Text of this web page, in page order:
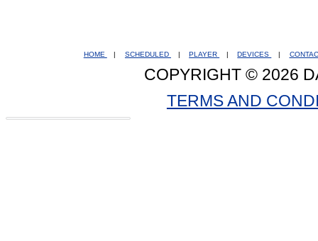
HOME SCHEDULED PLAYER DEVICES
COPYRIGHT © 2026
TERMS AND